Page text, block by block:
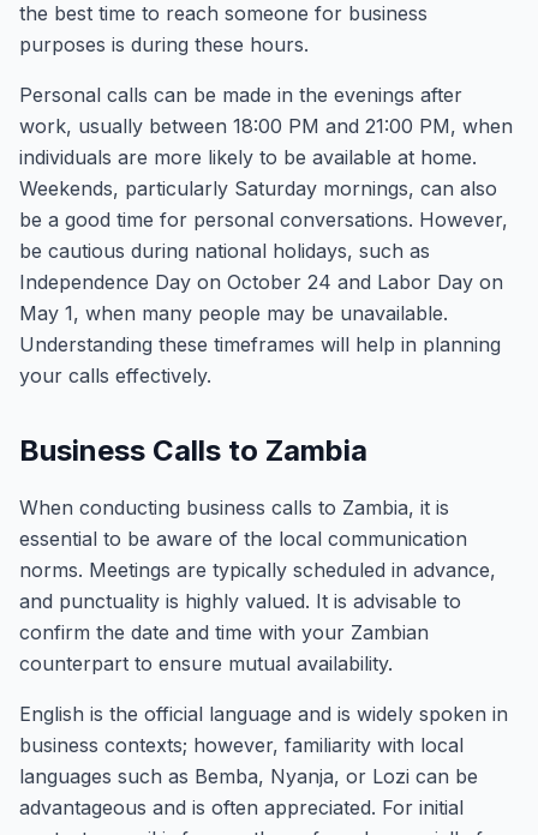
the best time to reach someone for business
purposes is during these hours.
Personal calls can be made in the evenings after
work, usually between 18:00 PM and 21:00 PM, when
individuals are more likely to be available at home.
Weekends, particularly Saturday mornings, can also
be a good time for personal conversations. However,
be cautious during national holidays, such as
Independence Day on October 24 and Labor Day on
May 1, when many people may be unavailable.
Understanding these timeframes will help in planning
your calls effectively.
Business Calls to Zambia
When conducting business calls to Zambia, it is
essential to be aware of the local communication
norms. Meetings are typically scheduled in advance,
and punctuality is highly valued. It is advisable to
confirm the date and time with your Zambian
counterpart to ensure mutual availability.
English is the official language and is widely spoken in
business contexts; however, familiarity with local
languages such as Bemba, Nyanja, or Lozi can be
advantageous and is often appreciated. For initial